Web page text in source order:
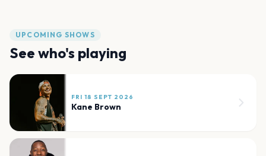
UPCOMING SHOWS
See who's playing
FRI 18 SEPT 2026
Kane Brown